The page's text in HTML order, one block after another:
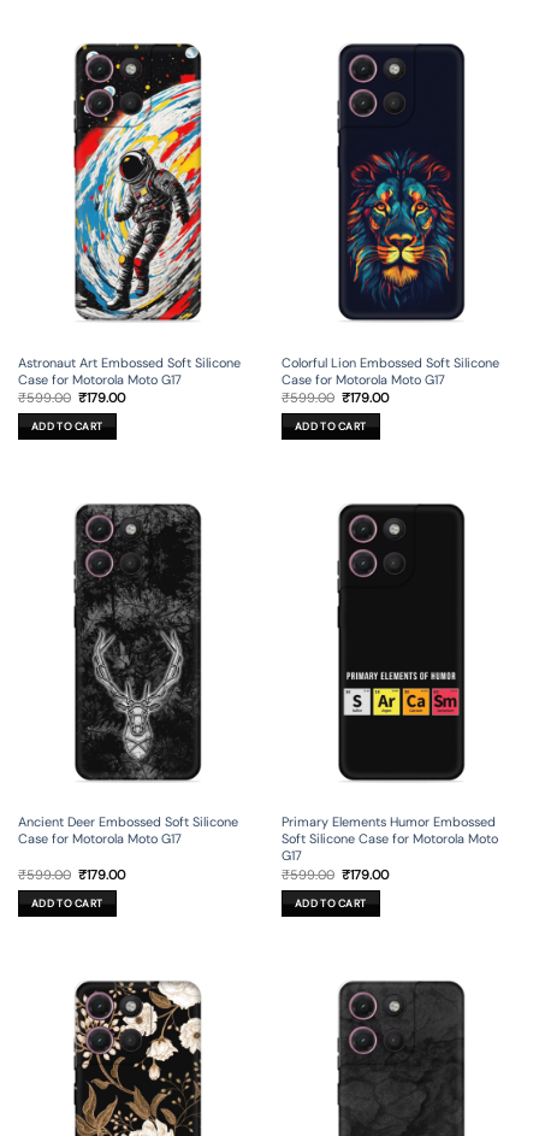
Astronaut Art Embossed Soft Silicone
Case for Motorola Moto G17
₹599.00 Original
price
was:
₹599.00.
₹179.00Current
ADD TO CART
Colorful Lion Embossed Soft Silicone
Case for Motorola Moto G17
₹599.00 Original
price
was:
₹599.00.
₹179.00Current
ADD TO CART
Ancient Deer Embossed Soft Silicone
Case for Motorola Moto G17
₹599.00 Original
price
was:
₹599.00.
₹179.00Current
ADD TO CART
Primary Elements Humor Embossed
Soft Silicone Case for Motorola Moto
G17
₹599.00 Original
price
was:
₹599.00.
₹179.00Current
ADD TO CART